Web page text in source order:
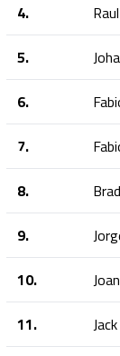
4.
5.
6.
7.
8.
9.
10.
11.